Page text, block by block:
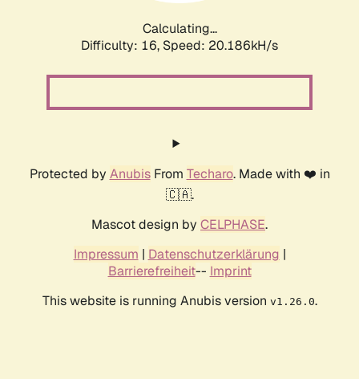
Calculating...
Difficulty: 16, Speed: 20.186kH/s
Protected by AnubisFrom Techaro. Made with ❤️ in
🇨🇦.
Mascot design by CELPHASE.
Impressum | Datenschutzerklärung |
Barrierefreiheit-- Imprint
This website is running Anubis version v1.26.0.